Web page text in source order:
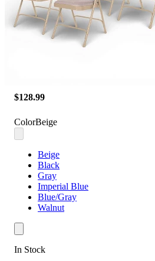
$128.99
ColorBeige
Beige
Black
Gray
Imperial Blue
Blue/Gray
Walnut
In Stock